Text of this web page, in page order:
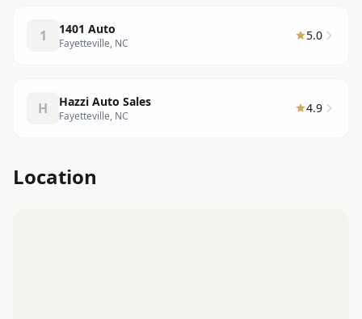
1 1401 Auto
Fayetteville, NC
5.0
H Hazzi Auto Sales
Fayetteville, NC
4.9
Location